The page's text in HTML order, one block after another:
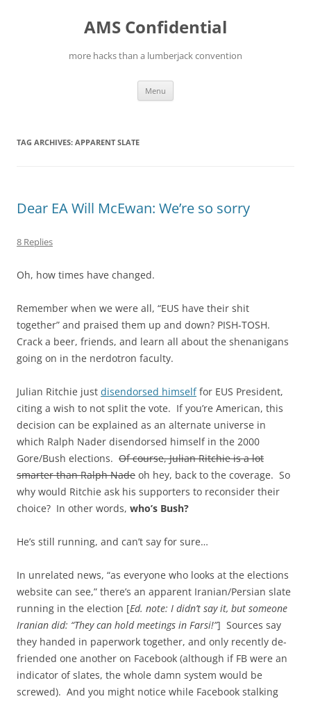
AMS Confidential
more hacks than a lumberjack convention
Menu
TAG ARCHIVES: APPARENT SLATE
Dear EA Will McEwan: We’re so sorry
8 Replies
Oh, how times have changed.
Remember when we were all, “EUS have their shit
together” and praised them up and down? PISH-TOSH.
Crack a beer, friends, and learn all about the shenanigans
going on in the nerdotron faculty.
Julian Ritchie just disendorsed himselffor EUS President,
citing a wish to not split the vote. If you’re American, this
decision can be explained as an alternate universe in
which Ralph Nader disendorsed himself in the 2000
Gore/Bush elections. Of course, Julian Ritchie is a lot
smarter than Ralph Nade oh hey, back to the coverage. So
why would Ritchie ask his supporters to reconsider their
choice? In other words, who’s Bush?
He’s still running, and can’t say for sure…
In unrelated news, “as everyone who looks at the elections
website can see,” there’s an apparent Iranian/Persian slate
running in the election [Ed. note: I didn’t say it, but someone
Iranian did: “They can hold meetings in Farsi!”] Sources say
they handed in paperwork together, and only recently de-
friended one another on Facebook (although if FB were an
indicator of slates, the whole damn system would be
screwed). And you might notice while Facebook stalking